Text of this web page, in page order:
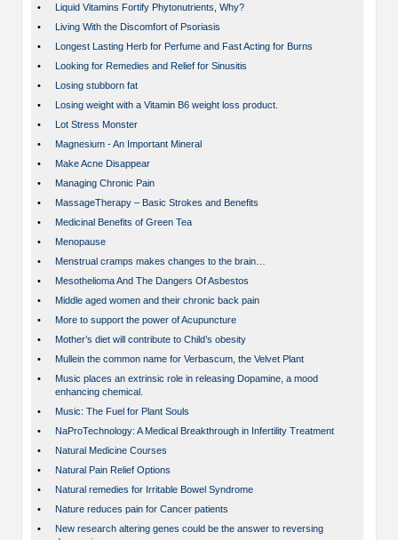
•
Liquid Vitamins Fortify Phytonutrients, Why?
•
Living With the Discomfort of Psoriasis
•
Longest Lasting Herb for Perfume and Fast Acting for Burns
•
Looking for Remedies and Relief for Sinusitis
•
Losing stubborn fat
•
Losing weight with a Vitamin B6 weight loss product.
•
Lot Stress Monster
•
Magnesium - An Important Mineral
•
Make Acne Disappear
•
Managing Chronic Pain
•
MassageTherapy – Basic Strokes and Benefits
•
Medicinal Benefits of Green Tea
•
Menopause
•
Menstrual cramps makes changes to the brain…
•
Mesothelioma And The Dangers Of Asbestos
•
Middle aged women and their chronic back pain
•
More to support the power of Acupuncture
•
Mother’s diet will contribute to Child’s obesity
•
Mullein the common name for Verbascum, the Velvet Plant
•
Music places an extrinsic role in releasing Dopamine, a mood
enhancing chemical.
•
Music: The Fuel for Plant Souls
•
NaProTechnology: A Medical Breakthrough in Infertility Treatment
•
Natural Medicine Courses
•
Natural Pain Relief Options
•
Natural remedies for Irritable Bowel Syndrome
•
Nature reduces pain for Cancer patients
•
New research altering genes could be the answer to reversing